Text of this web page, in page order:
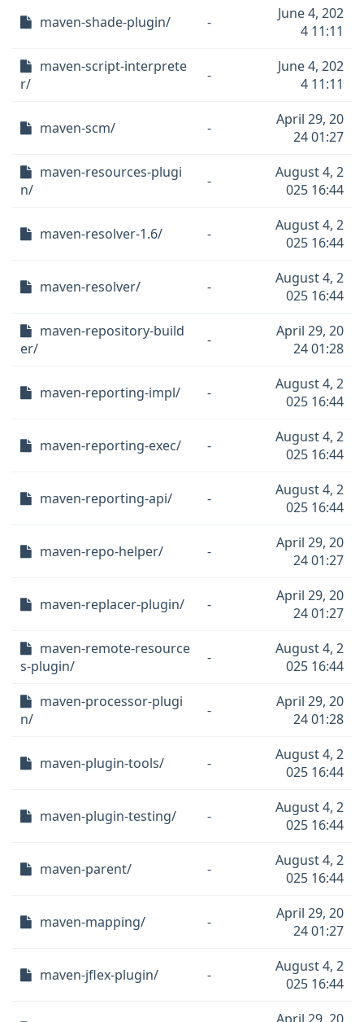
maven-shade-plugin/ -
June 4, 202
4 11:11
maven-script-interprete
r/
-
June 4, 202
4 11:11
maven-scm/ -
April 29, 20
24 01:27
maven-resources-plugi
n/
-
August 4, 2
025 16:44
maven-resolver-1.6/ -
August 4, 2
025 16:44
maven-resolver/ -
August 4, 2
025 16:44
maven-repository-build
er/
-
April 29, 20
24 01:28
maven-reporting-impl/ -
August 4, 2
025 16:44
maven-reporting-exec/ -
August 4, 2
025 16:44
maven-reporting-api/ -
August 4, 2
025 16:44
maven-repo-helper/ -
April 29, 20
24 01:27
maven-replacer-plugin/ -
April 29, 20
24 01:27
maven-remote-resource
s-plugin/
-
August 4, 2
025 16:44
maven-processor-plugi
n/
-
April 29, 20
24 01:28
maven-plugin-tools/ -
August 4, 2
025 16:44
maven-plugin-testing/ -
August 4, 2
025 16:44
maven-parent/ -
August 4, 2
025 16:44
maven-mapping/ -
April 29, 20
24 01:27
maven-jflex-plugin/ -
August 4, 2
025 16:44